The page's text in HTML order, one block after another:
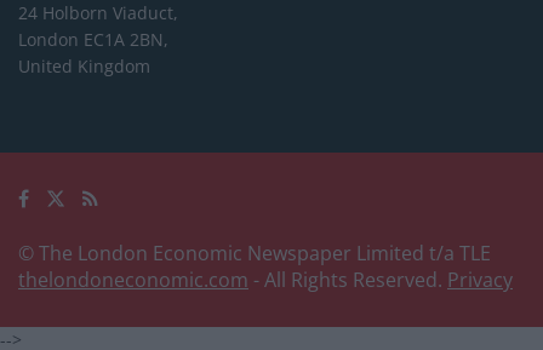
24 Holborn Viaduct,
London EC1A 2BN,
United Kingdom
© The London Economic Newspaper Limited t/a TLE
thelondoneconomic.com - All Rights Reserved. Privacy
-->